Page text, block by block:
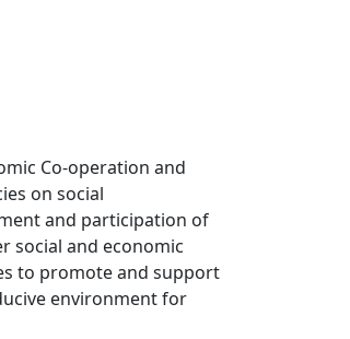
Co-operation and
on social
and participation of
social and economic
to promote and support
environment for